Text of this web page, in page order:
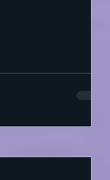
colore ha un